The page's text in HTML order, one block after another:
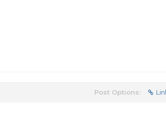
Post Options: